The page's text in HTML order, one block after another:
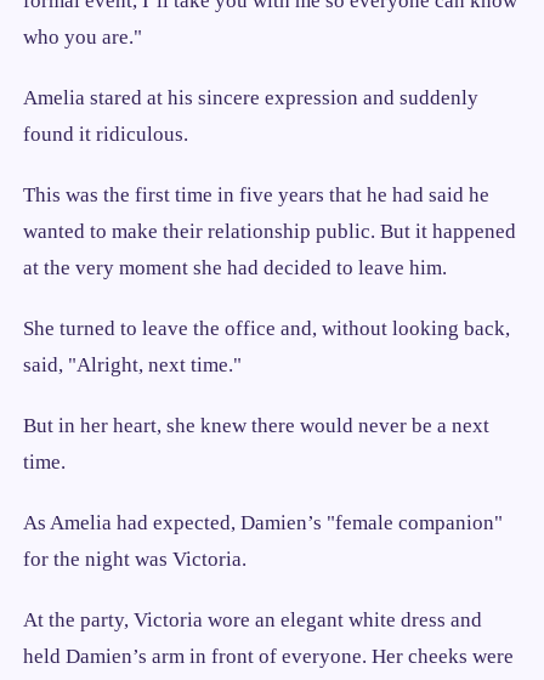
who you are."
Amelia stared at his sincere expression and suddenly
found it ridiculous.
This was the first time in five years that he had said he
wanted to make their relationship public. But it happened
at the very moment she had decided to leave him.
She turned to leave the office and, without looking back,
said, "Alright, next time."
But in her heart, she knew there would never be a next
time.
As Amelia had expected, Damien’s "female companion"
for the night was Victoria.
At the party, Victoria wore an elegant white dress and
held Damien’s arm in front of everyone. Her cheeks were